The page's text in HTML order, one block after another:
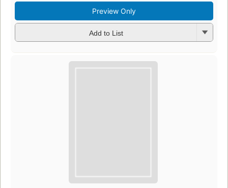
Preview Only
Add to List